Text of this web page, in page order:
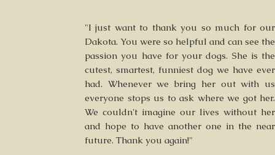
"I just want to thank you so much for our
Dakota. You were so helpful and can see the
passion you have for your dogs. She is the
cutest, smartest, funniest dog we have ever
had. Whenever we bring her out with us
everyone stops us to ask where we got her.
We couldn't imagine our lives without her
and hope to have another one in the near
future. Thank you again!"